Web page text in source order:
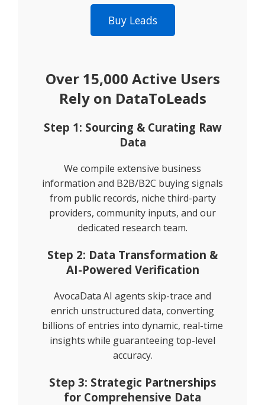
Buy Leads
Over 15,000 Active Users
Rely on DataToLeads
Step 1: Sourcing & Curating Raw
Data
We compile extensive business
information and B2B/B2C buying signals
from public records, niche third-party
providers, community inputs, and our
dedicated research team.
Step 2: Data Transformation &
AI-Powered Verification
AvocaData AI agents skip-trace and
enrich unstructured data, converting
billions of entries into dynamic, real-time
insights while guaranteeing top-level
accuracy.
Step 3: Strategic Partnerships
for Comprehensive Data